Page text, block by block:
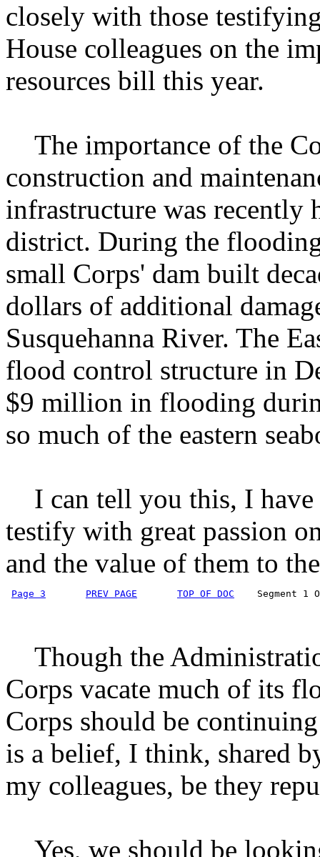
closely with those
House colleagues on the
resources bill this year.
The importance of the
construction and
infrastructure was recently
district. During the
small Corps' dam built
dollars of additional
Susquehanna River. The
flood control structure in
$9 million in flooding
so much of the eastern
I can tell you this, I
testify with great passion
and the value of them to
Page 3 PREV PAGE TOP OF DOC
Segment 1
Though the
Corps vacate much of its
Corps should be
is a belief, I think, shared
my colleagues, be they
Yes, we should be